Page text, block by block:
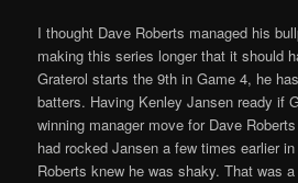
I thought Dave Roberts managed his
making this series longer that it should
Graterol starts the 9th in Game 4, he
batters. Having Kenley Jansen ready if
winning manager move for Dave
had rocked Jansen a few times earlier
Roberts knew he was shaky. That was